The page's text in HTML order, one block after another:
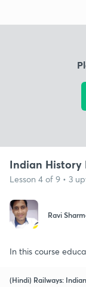
Indian History
Lesson 4 of 9 • 3
Ravi
In this course
(Hindi) Railways: